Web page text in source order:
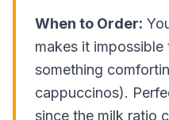
When to Order:
makes it
something
cappuccinos).
since the milk ratio